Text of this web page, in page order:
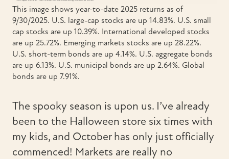
This image shows year-to-date 2025 returns as of
9/30/2025. U.S. large-cap stocks are up 14.83%. U.S. small
cap stocks are up 10.39%. International developed stocks
are up 25.72%. Emerging markets stocks are up 28.22%.
U.S. short-term bonds are up 4.14%. U.S. aggregate bonds
are up 6.13%. U.S. municipal bonds are up 2.64%. Global
bonds are up 7.91%.
The spooky season is upon us. I’ve already
been to the Halloween store six times with
my kids, and October has only just officially
commenced! Markets are really no